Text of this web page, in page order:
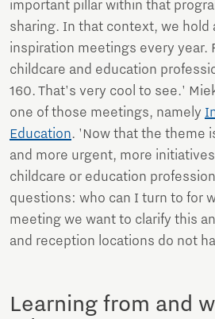
important pillar within that
sharing. In that context, we hold
inspiration meetings every year.
childcare and education
160. That's very cool to see.'
one of those meetings, namely
Education. 'Now that the theme
and more urgent, more
childcare or education
questions: who can I turn to for
meeting we want to clarify this
and reception locations do not
Learning from and